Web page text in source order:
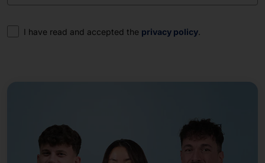
Consent
I have read and accepted the privacy policy.